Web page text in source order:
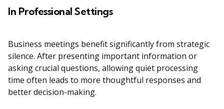
In Professional Settings
Business meetings benefit significantly from strategic
silence. After presenting important information or
asking crucial questions, allowing quiet processing
time often leads to more thoughtful responses and
better decision-making.